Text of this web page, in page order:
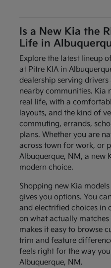
Is a New Kia the
Life in
Explore the latest lineup
at Pitre KIA in
dealership serving
nearby communities. Kia
real life, with a
layouts, and the kind of
commuting, errands,
plans. Whether you are
across town for work, or
Albuquerque, NM, a new
modern choice.
Shopping new Kia
gives you options. You
and electrified choices in
on what actually
makes it easy to browse
trim and feature
feels right for the way
Albuquerque, NM.